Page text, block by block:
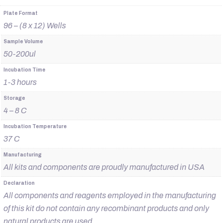
Plate Format
96 – (8 x 12) Wells
Sample Volume
50-200ul
Incubation Time
1-3 hours
Storage
4 – 8 C
Incubation Temperature
37 C
Manufacturing
All kits and components are proudly manufactured in USA
Declaration
All components and reagents employed in the manufacturing
of this kit do not contain any recombinant products and only